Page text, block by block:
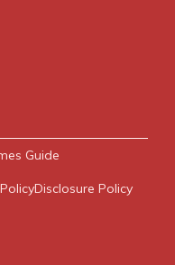
Guide
Disclosure Policy